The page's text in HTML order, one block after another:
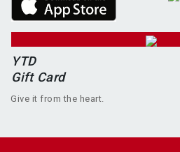
YTD
Gift Card
Give it from the heart.